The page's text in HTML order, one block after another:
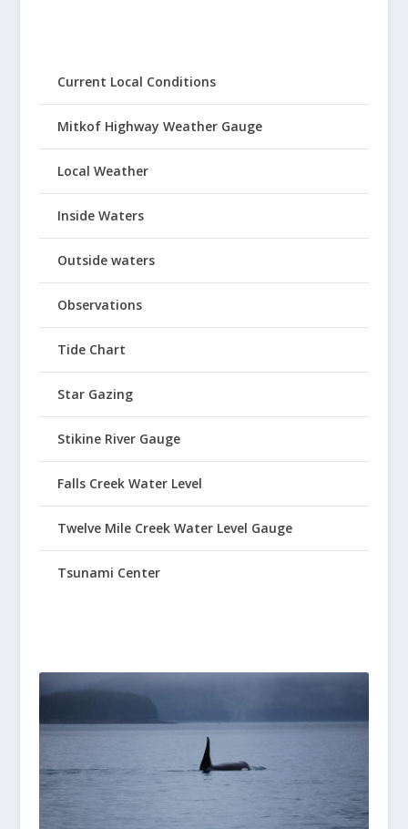
Current Local Conditions
Mitkof Highway Weather Gauge
Local Weather
Inside Waters
Outside waters
Observations
Tide Chart
Star Gazing
Stikine River Gauge
Falls Creek Water Level
Twelve Mile Creek Water Level Gauge
Tsunami Center